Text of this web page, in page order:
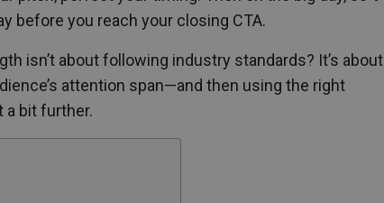
before you reach your closing CTA.
isn’t about following industry standards? It’s about
attention span—and then using the right
bit further.